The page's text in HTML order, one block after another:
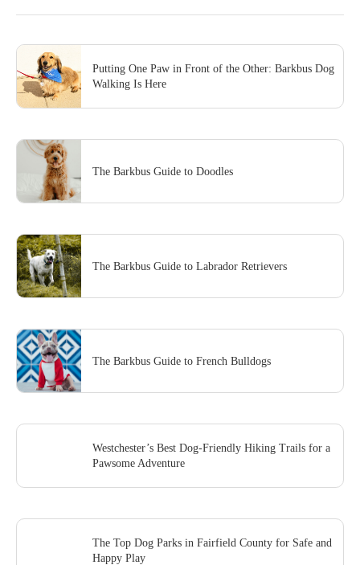
Putting One Paw in Front of the Other: Barkbus Dog
Walking Is Here
The Barkbus Guide to Doodles
The Barkbus Guide to Labrador Retrievers
The Barkbus Guide to French Bulldogs
Westchester’s Best Dog-Friendly Hiking Trails for a
Pawsome Adventure
The Top Dog Parks in Fairfield County for Safe and
Happy Play